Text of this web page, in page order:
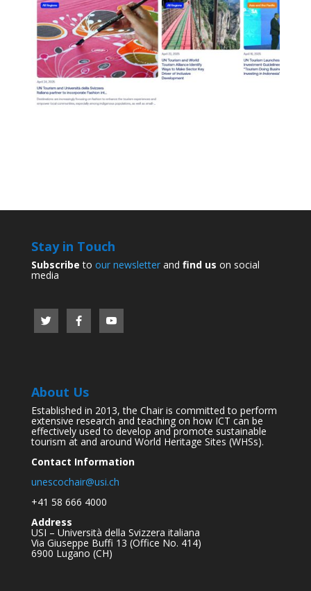
Stay in Touch
Subscribe to our newsletterand find us on social
media
About Us
Established in 2013, the Chair is committed to perform
extensive research and teaching on how ICT can be
effectively used to develop and promote sustainable
tourism at and around World Heritage Sites (WHSs).
Contact Information
unescochair@usi.ch
+41 58 666 4000
Address
USI – Università della Svizzera italiana
Via Giuseppe Buffi 13 (Office No. 414)
6900 Lugano (CH)